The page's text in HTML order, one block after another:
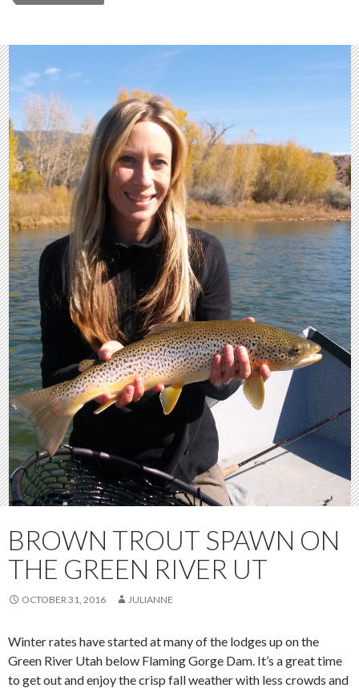
BROWN TROUT SPAWN ON
THE GREEN RIVER UT
OCTOBER 31, 2016 JULIANNE
Winter rates have started at many of the lodges up on the
Green River Utah below Flaming Gorge Dam. It’s a great time
to get out and enjoy the crisp fall weather with less crowds and